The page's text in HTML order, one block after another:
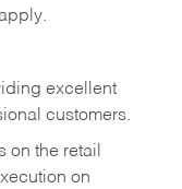
excellent
customers.
on the retail
on